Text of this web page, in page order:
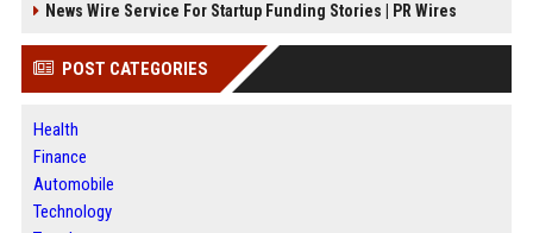
News Wire Service For Startup Funding Stories | PR Wires
POST CATEGORIES
Health
Finance
Automobile
Technology